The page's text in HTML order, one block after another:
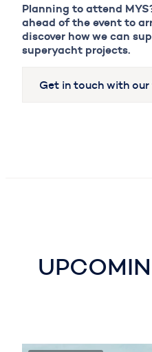
Planning to attend
ahead of the event to
discover how we can
superyacht projects.
Get in touch with